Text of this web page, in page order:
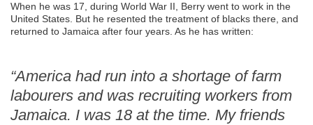
When he was 17, during World War II, Berry went to work in the
United States. But he resented the treatment of blacks there, and
returned to Jamaica after four years. As he has written:
“America had run into a shortage of farm
labourers and was recruiting workers from
Jamaica. I was 18 at the time. My friends